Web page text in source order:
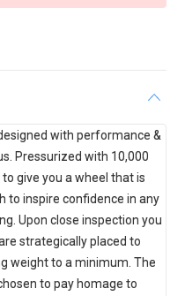
with performance &
Pressurized with 10,000
give you a wheel that is
to inspire confidence in any
Upon close inspection you
strategically placed to
weight to a minimum. The
to pay homage to